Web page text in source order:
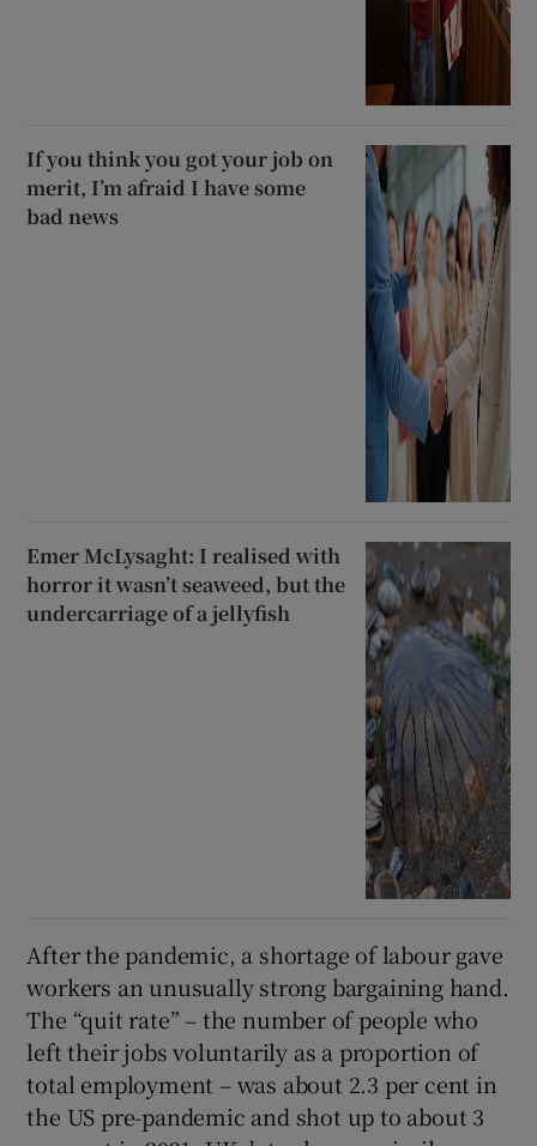
If you think you got your job on
merit, I’m afraid I have some
bad news
Emer McLysaght: I realised with
horror it wasn’t seaweed, but the
undercarriage of a jellyfish
After the pandemic, a shortage of labour gave
workers an unusually strong bargaining hand.
The “quit rate” – the number of people who
left their jobs voluntarily as a proportion of
total employment – was about 2.3 per cent in
the US pre-pandemic and shot up to about 3